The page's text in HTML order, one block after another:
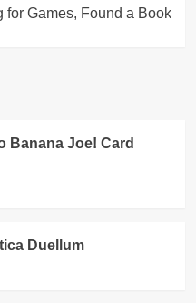
for Games, Found a Book
Banana Joe! Card
Duellum